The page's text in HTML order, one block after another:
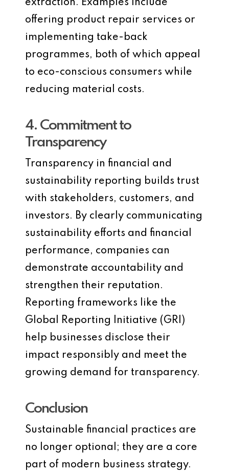
extraction. Examples include
offering product repair services or
implementing take-back
programmes, both of which appeal
to eco-conscious consumers while
reducing material costs.
4. Commitment to
Transparency
Transparency in financial and
sustainability reporting builds trust
with stakeholders, customers, and
investors. By clearly communicating
sustainability efforts and financial
performance, companies can
demonstrate accountability and
strengthen their reputation.
Reporting frameworks like the
Global Reporting Initiative (GRI)
help businesses disclose their
impact responsibly and meet the
growing demand for transparency.
Conclusion
Sustainable financial practices are
no longer optional; they are a core
part of modern business strategy.